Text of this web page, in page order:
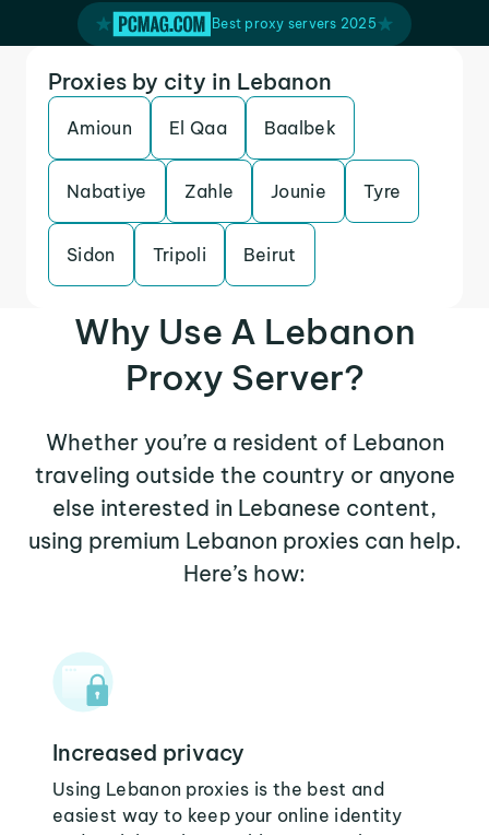
Best proxy servers 2025
Proxies by city in Lebanon
Amioun El Qaa Baalbek
Nabatiye Zahle Jounie Tyre
Sidon Tripoli Beirut
Why Use A Lebanon
Proxy Server?
Whether you’re a resident of Lebanon
traveling outside the country or anyone
else interested in Lebanese content,
using premium Lebanon proxies can help.
Here’s how:
Increased privacy
Using Lebanon proxies is the best and
easiest way to keep your online identity